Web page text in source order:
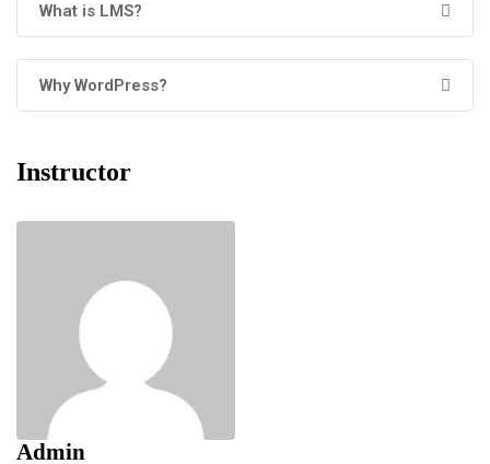
What is LMS?
Why WordPress?
Instructor
Admin